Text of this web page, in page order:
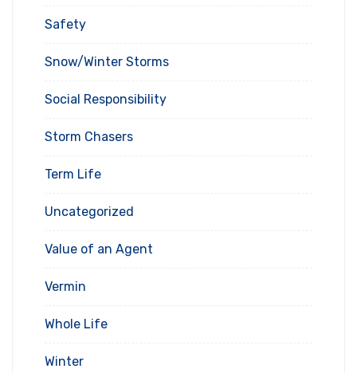
Safety
Snow/Winter Storms
Social Responsibility
Storm Chasers
Term Life
Uncategorized
Value of an Agent
Vermin
Whole Life
Winter